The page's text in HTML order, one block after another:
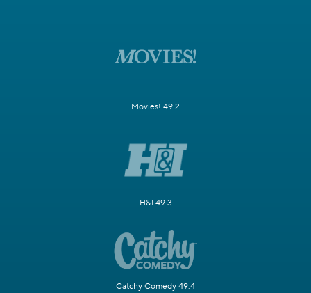
Movies! 49.2
H&I 49.3
Catchy Comedy 49.4